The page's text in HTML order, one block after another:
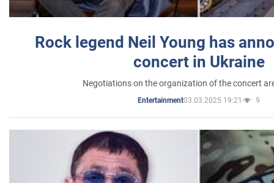
Rock legend Neil Young has
concert in Ukraine
Negotiations on the organization of the concert
Entertainment03.03.2025 19:21 9